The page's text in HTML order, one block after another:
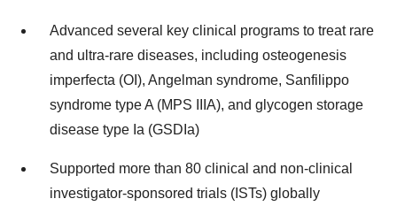
Advanced several key clinical programs to treat rare
and ultra-rare diseases, including osteogenesis
imperfecta (OI), Angelman syndrome, Sanfilippo
syndrome type A (MPS IIIA), and glycogen storage
disease type Ia (GSDIa)
Supported more than 80 clinical and non-clinical
investigator-sponsored trials (ISTs) globally